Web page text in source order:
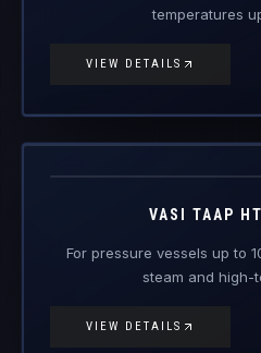
temperatures
VIEW DETAILS
Vasi
VASI TAAP
For pressure vessels up to
steam and high-
VIEW DETAILS